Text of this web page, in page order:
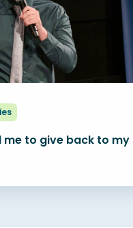
me to give back to my